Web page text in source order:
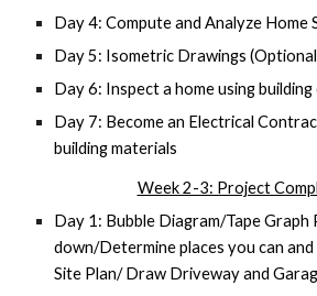
Day 4: Compute and Analyze Home
Day 5: Isometric Drawings
Day 6: Inspect a home using building
Day 7: Become an Electrical
building materials
Week 2-3: Project
Day 1: Bubble Diagram/Tape Graph
down/Determine places you can
Site Plan/ Draw Driveway and